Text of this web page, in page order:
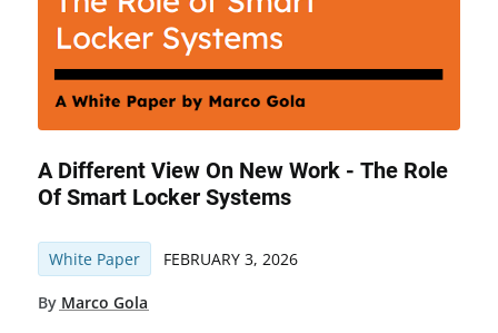
A Different View On New Work - The Role
Of Smart Locker Systems
White Paper FEBRUARY 3, 2026
By Marco Gola